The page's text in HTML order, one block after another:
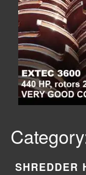
SHREDDER